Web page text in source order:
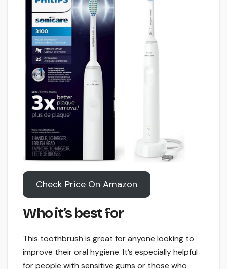
Check Price On Amazon
Who it’s best for
This toothbrush is great for anyone looking to
improve their oral hygiene. It’s especially helpful
for people with sensitive gums or those who